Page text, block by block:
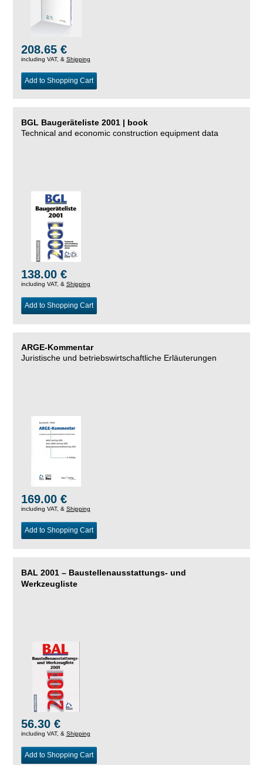
208.65 €
including VAT, & Shipping
Add to Shopping Cart
BGL Baugeräteliste 2001 | book
Technical and economic construction equipment data
138.00 €
including VAT, & Shipping
Add to Shopping Cart
ARGE-Kommentar
Juristische und betriebswirtschaftliche Erläuterungen
169.00 €
including VAT, & Shipping
Add to Shopping Cart
BAL 2001 – Baustellenausstattungs- und
Werkzeugliste
56.30 €
including VAT, & Shipping
Add to Shopping Cart